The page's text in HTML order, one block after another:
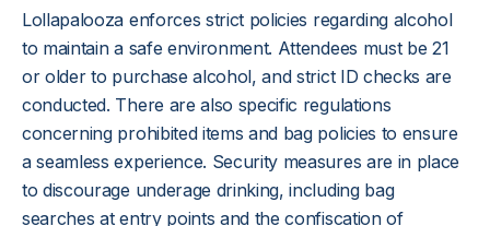
Lollapalooza enforces strict policies regarding alcohol
to maintain a safe environment. Attendees must be 21
or older to purchase alcohol, and strict ID checks are
conducted. There are also specific regulations
concerning prohibited items and bag policies to ensure
a seamless experience. Security measures are in place
to discourage underage drinking, including bag
searches at entry points and the confiscation of